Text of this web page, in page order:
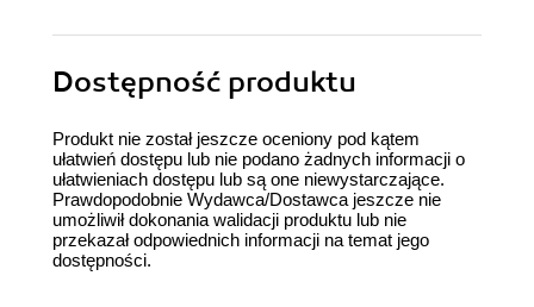
Dostępność produktu
Produkt nie został jeszcze oceniony pod kątem
ułatwień dostępu lub nie podano żadnych informacji o
ułatwieniach dostępu lub są one niewystarczające.
Prawdopodobnie Wydawca/Dostawca jeszcze nie
umożliwił dokonania walidacji produktu lub nie
przekazał odpowiednich informacji na temat jego
dostępności.